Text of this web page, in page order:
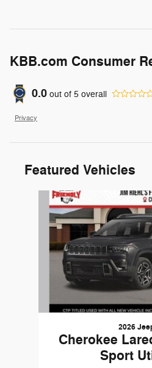
KBB.com Consumer
0.0 out of 5 overall
Privacy
Featured Vehicles
Slide 1 of 1
2026
Cherokee
Sport